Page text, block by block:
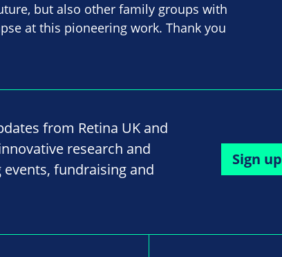
but also other family groups with
at this pioneering work. Thank you
from Retina UK and
research and
fundraising and
Sign up